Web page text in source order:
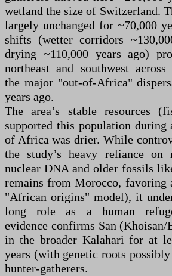
wetland the size of Switzerland.
largely unchanged for ~70,000
shifts (wetter corridors
drying ~110,000 years ago)
northeast and southwest
the major "out-of-Africa"
years ago.
The area’s stable resources
supported this population during
of Africa was drier. While
the study’s heavy reliance on
nuclear DNA and older fossils
remains from Morocco, favoring
"African origins" model), it
long role as a human
evidence confirms San (Khoisan/
in the broader Kalahari for at
years (with genetic roots possibly
hunter-gatherers.